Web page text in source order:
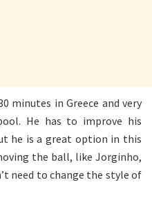
minutes in Greece and very
He has to improve his
he is a great option in this
the ball, like Jorginho,
need to change the style of